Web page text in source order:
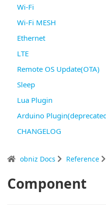
Wi-Fi
Wi-Fi MESH
Ethernet
LTE
Remote OS Update(OTA)
Sleep
Lua Plugin
Arduino
CHANGELOG
obniz Docs Reference
Component